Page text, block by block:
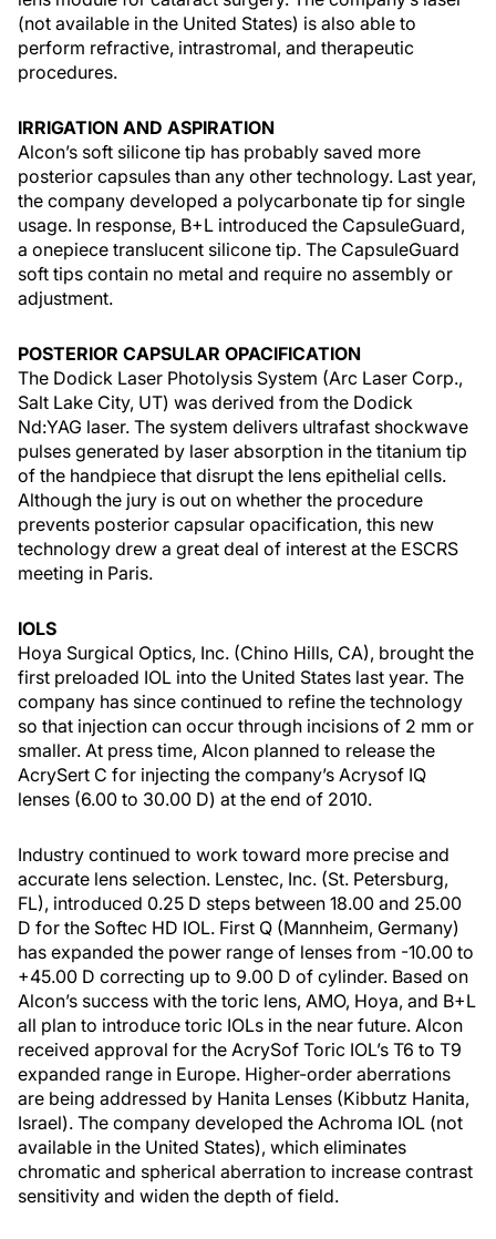
(not available in the United States) is also able to
perform refractive, intrastromal, and therapeutic
procedures.
IRRIGATION AND ASPIRATION
Alcon’s soft silicone tip has probably saved more
posterior capsules than any other technology. Last year,
the company developed a polycarbonate tip for single
usage. In response, B+L introduced the CapsuleGuard,
a onepiece translucent silicone tip. The CapsuleGuard
soft tips contain no metal and require no assembly or
adjustment.
POSTERIOR CAPSULAR OPACIFICATION
The Dodick Laser Photolysis System (Arc Laser Corp.,
Salt Lake City, UT) was derived from the Dodick
Nd:YAG laser. The system delivers ultrafast shockwave
pulses generated by laser absorption in the titanium tip
of the handpiece that disrupt the lens epithelial cells.
Although the jury is out on whether the procedure
prevents posterior capsular opacification, this new
technology drew a great deal of interest at the ESCRS
meeting in Paris.
IOLS
Hoya Surgical Optics, Inc. (Chino Hills, CA), brought the
first preloaded IOL into the United States last year. The
company has since continued to refine the technology
so that injection can occur through incisions of 2 mm or
smaller. At press time, Alcon planned to release the
AcrySert C for injecting the company’s Acrysof IQ
lenses (6.00 to 30.00 D) at the end of 2010.
Industry continued to work toward more precise and
accurate lens selection. Lenstec, Inc. (St. Petersburg,
FL), introduced 0.25 D steps between 18.00 and 25.00
D for the Softec HD IOL. First Q (Mannheim, Germany)
has expanded the power range of lenses from -10.00 to
+45.00 D correcting up to 9.00 D of cylinder. Based on
Alcon’s success with the toric lens, AMO, Hoya, and B+L
all plan to introduce toric IOLs in the near future. Alcon
received approval for the AcrySof Toric IOL’s T6 to T9
expanded range in Europe. Higher-order aberrations
are being addressed by Hanita Lenses (Kibbutz Hanita,
Israel). The company developed the Achroma IOL (not
available in the United States), which eliminates
chromatic and spherical aberration to increase contrast
sensitivity and widen the depth of field.